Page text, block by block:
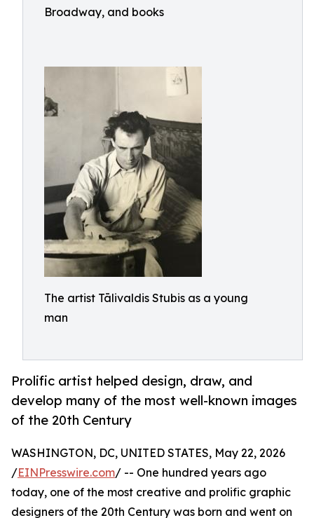
Broadway, and books
The artist Tālivaldis Stubis as a young
man
Prolific artist helped design, draw, and
develop many of the most well-known images
of the 20th Century
WASHINGTON, DC, UNITED STATES, May 22, 2026
/EINPresswire.com/ -- One hundred years ago
today, one of the most creative and prolific graphic
designers of the 20th Century was born and went on